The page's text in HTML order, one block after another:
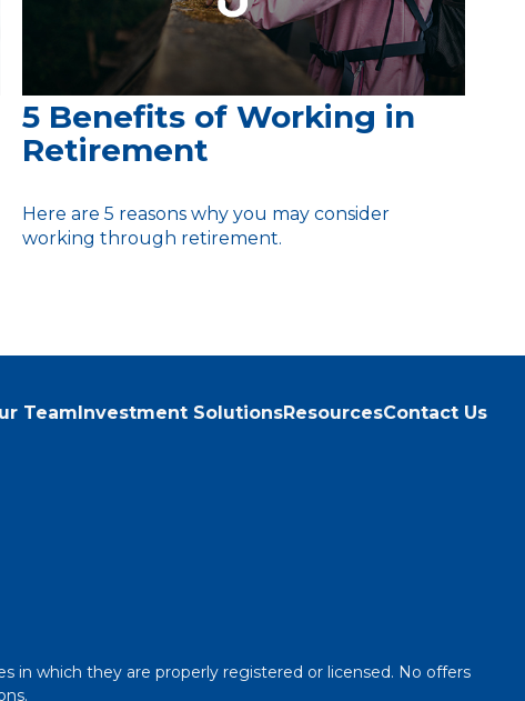
5 Benefits of Working in
Retirement
Here are 5 reasons why you may consider
working through retirement.
TeamInvestment SolutionsResourcesContact Us
in which they are properly registered or licensed. No offers